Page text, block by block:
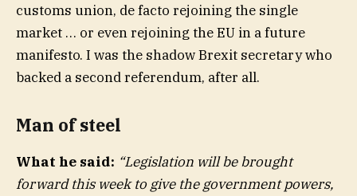
customs union, de facto rejoining the single
market … or even rejoining the EU in a future
manifesto. I was the shadow Brexit secretary who
backed a second referendum, after all.
Man of steel
What he said: “Legislation will be brought
forward this week to give the government powers,